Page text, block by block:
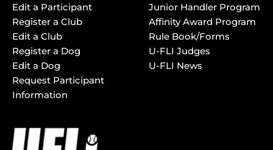
Edit a Participant
Register a Club
Edit a Club
Register a Dog
Edit a Dog
Request Participant
Information
Junior Handler Program
Affinity Award Program
Rule Book/Forms
U-FLI Judges
U-FLI News